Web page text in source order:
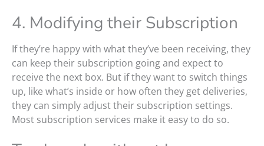
4. Modifying their Subscription
If they’re happy with what they’ve been receiving, they
can keep their subscription going and expect to
receive the next box. But if they want to switch things
up, like what’s inside or how often they get deliveries,
they can simply adjust their subscription settings.
Most subscription services make it easy to do so.